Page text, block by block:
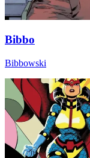
Bibbo
Bibbowski